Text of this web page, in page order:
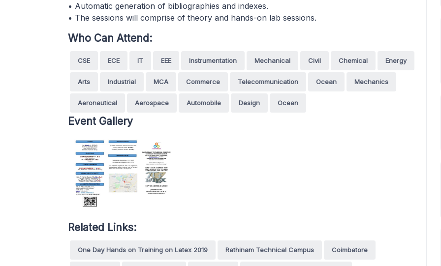
• Automatic generation of bibliographies and indexes.
• The sessions will comprise of theory and hands-on lab sessions.
Who Can Attend:
CSE ECE IT EEE Instrumentation Mechanical Civil Chemical Energy
Arts Industrial MCA Commerce Telecommunication Ocean Mechanics
Aeronautical Aerospace Automobile Design Ocean
Event Gallery
Related Links:
One Day Hands on Training on Latex 2019 Rathinam Technical Campus Coimbatore